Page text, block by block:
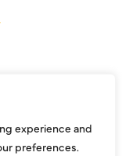
experience and
preferences.